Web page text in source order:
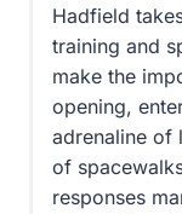
Hadfield
training and
make the
opening,
adrenaline of
of
responses